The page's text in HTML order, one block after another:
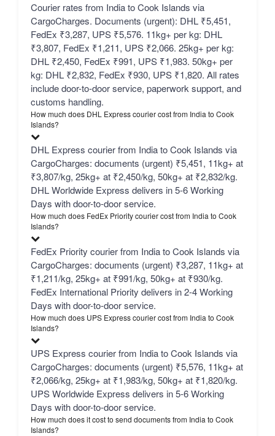
Courier rates from India to Cook Islands via
CargoCharges. Documents (urgent): DHL ₹5,451,
FedEx ₹3,287, UPS ₹5,576. 11kg+ per kg: DHL
₹3,807, FedEx ₹1,211, UPS ₹2,066. 25kg+ per kg:
DHL ₹2,450, FedEx ₹991, UPS ₹1,983. 50kg+ per
kg: DHL ₹2,832, FedEx ₹930, UPS ₹1,820. All rates
include door-to-door service, paperwork support, and
customs handling.
How much does DHL Express courier cost from India to Cook
Islands?
DHL Express courier from India to Cook Islands via
CargoCharges: documents (urgent) ₹5,451, 11kg+ at
₹3,807/kg, 25kg+ at ₹2,450/kg, 50kg+ at ₹2,832/kg.
DHL Worldwide Express delivers in 5-6 Working
Days with door-to-door service.
How much does FedEx Priority courier cost from India to Cook
Islands?
FedEx Priority courier from India to Cook Islands via
CargoCharges: documents (urgent) ₹3,287, 11kg+ at
₹1,211/kg, 25kg+ at ₹991/kg, 50kg+ at ₹930/kg.
FedEx International Priority delivers in 2-4 Working
Days with door-to-door service.
How much does UPS Express courier cost from India to Cook
Islands?
UPS Express courier from India to Cook Islands via
CargoCharges: documents (urgent) ₹5,576, 11kg+ at
₹2,066/kg, 25kg+ at ₹1,983/kg, 50kg+ at ₹1,820/kg.
UPS Worldwide Express delivers in 5-6 Working
Days with door-to-door service.
How much does it cost to send documents from India to Cook
Islands?